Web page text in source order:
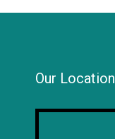
Our Location